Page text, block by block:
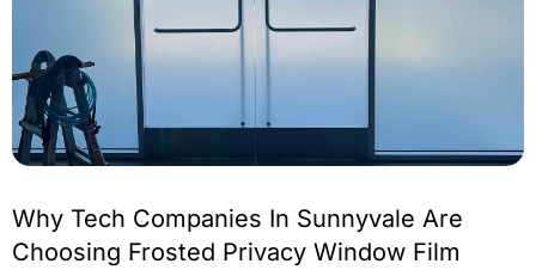
Why Tech Companies In Sunnyvale Are
Choosing Frosted Privacy Window Film